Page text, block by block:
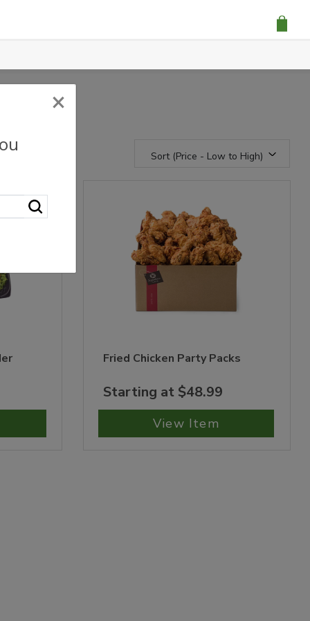
Sort (Price - Low to High)
Fried Chicken Party Packs
Starting at $48.99
View Item
×